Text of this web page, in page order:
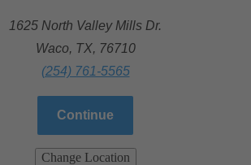
1625 North Valley Mills Dr.
Waco, TX, 76710
(254) 761-5565
Continue
Change Location